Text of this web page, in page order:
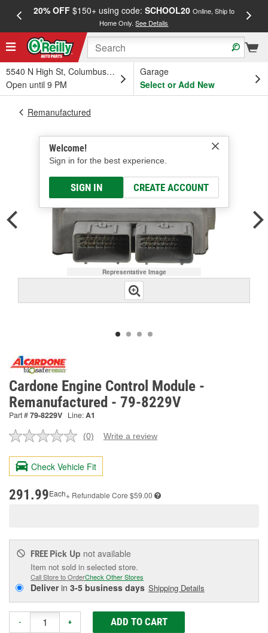
20% OFF$150+ using code: SCHOOL20 Online, Ship to
Home Only.See Details
5540 N High St, Columbus, OH
Open until 9 PM
Garage
Select or Add New
Welcome!
Sign in for the best experience.
SIGN IN CREATE ACCOUNT
Remanufactured
Representative Image
Cardone Engine Control Module -
Remanufactured - 79-8229V
Part #79-8229V Line:A1
No
value.
Same
page
(0) Write a review
Check Vehicle Fit
291.99Each+ Refundable Core $59.00
FREE Pick Up not available
Item not sold in selected store.
Call Store to OrderCheck Other Stores
Deliverin 3-5 business days Shipping Details
- + ADD TO CART